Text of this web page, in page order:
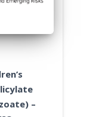
–